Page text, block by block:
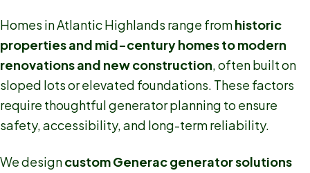
Homes in Atlantic Highlands range fromhistoric
properties and mid-century homes to modern
renovations and new construction, often built on
sloped lots or elevated foundations. These factors
require thoughtful generator planning to ensure
safety, accessibility, and long-term reliability.
We designcustom Generac generator solutions